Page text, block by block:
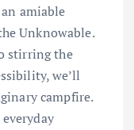
amiable
Unknowable.
stirring the
we’ll
campfire.